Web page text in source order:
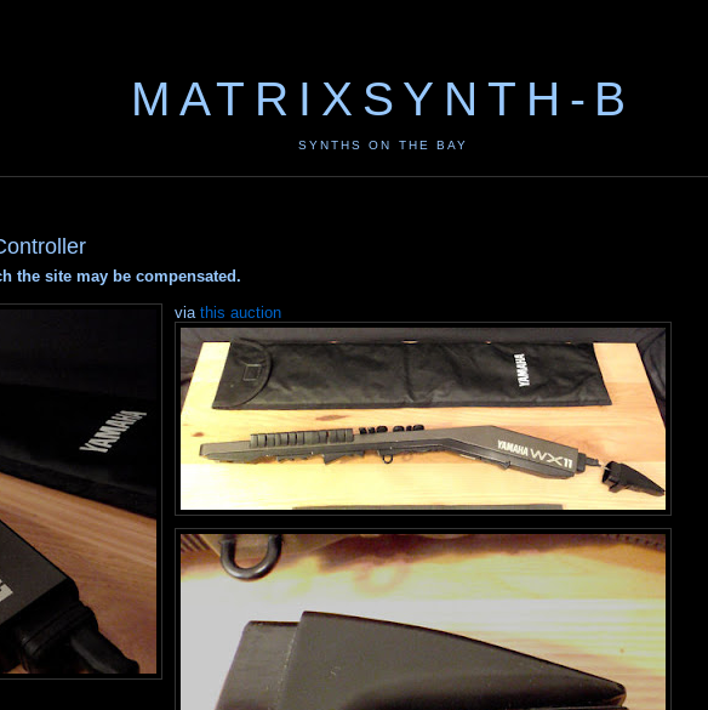
MATRIXSYNTH-B
SYNTHS ON THE BAY
the site may be compensated.
via this auction